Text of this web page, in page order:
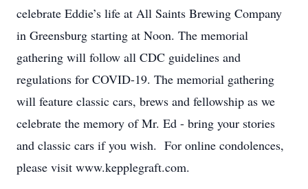
celebrate Eddie’s life at All Saints Brewing Company
in Greensburg starting at Noon. The memorial
gathering will follow all CDC guidelines and
regulations for COVID-19. The memorial gathering
will feature classic cars, brews and fellowship as we
celebrate the memory of Mr. Ed - bring your stories
and classic cars if you wish. For online condolences,
please visit www.kepplegraft.com.